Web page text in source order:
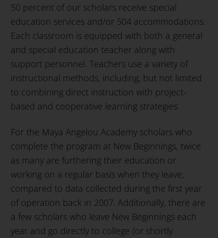
50 percent of our scholars receive special
education services and/or 504 accommodations.
Each classroom is equipped with both a general
and special education teacher along with
support personnel. Teachers use a variety of
instructional methods, including, but not limited
to combining direct instruction with project-
based and cooperative learning strategies
For the Maya Angelou Academy scholars who
complete the program at New Beginnings, twice
as many are furthering their education or
working on a regular basis when they leave,
compared to data collected during the first year
of operation back in 2007. Additionally, there are
a few scholars who leave New Beginnings each
year and go directly to college (or shortly